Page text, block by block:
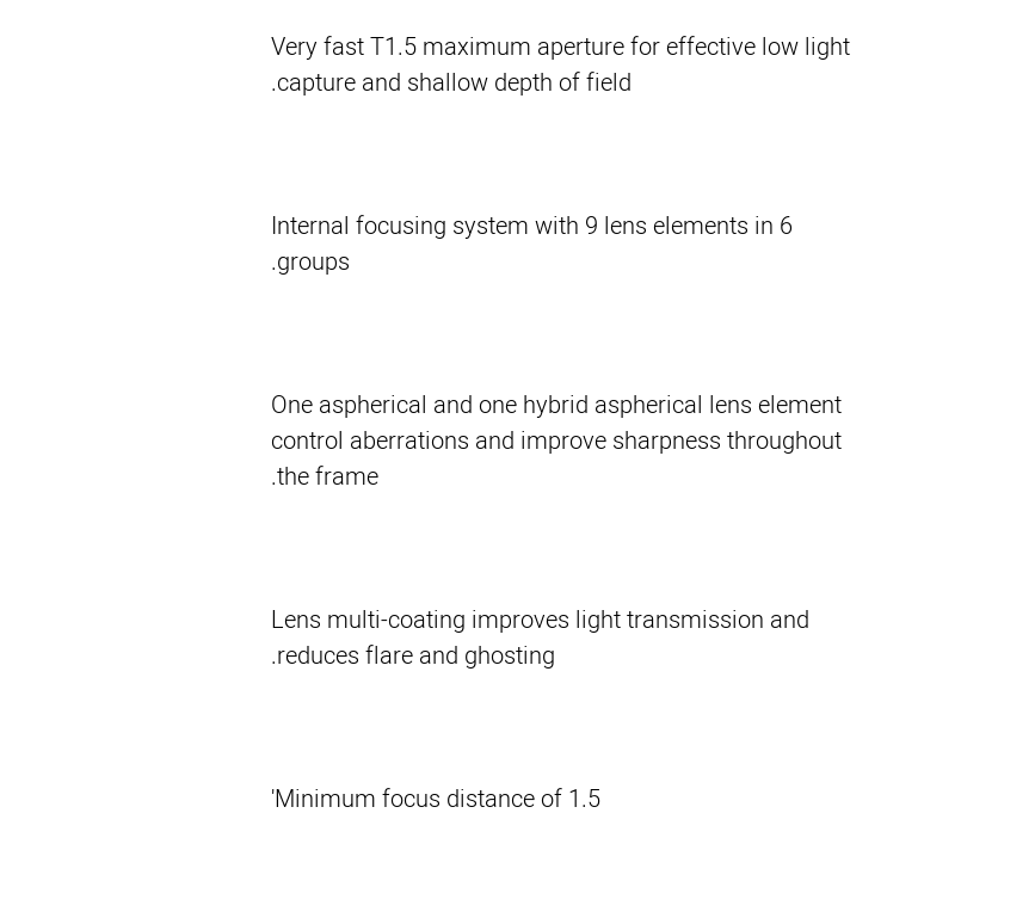
Very fast T1.5 maximum aperture for effective low light
capture and shallow depth of field.
Internal focusing system with 9 lens elements in 6
groups.
One aspherical and one hybrid aspherical lens element
control aberrations and improve sharpness throughout
the frame.
Lens multi-coating improves light transmission and
reduces flare and ghosting.
Minimum focus distance of 1.5'